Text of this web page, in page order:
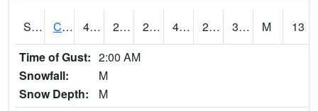
S2002 Crescent Lake No1 46.9 28 28 45.953175 27.259459 38.043633 M
13
Time of Gust: 2:00 AM
Snowfall:
M
Snow Depth:
M